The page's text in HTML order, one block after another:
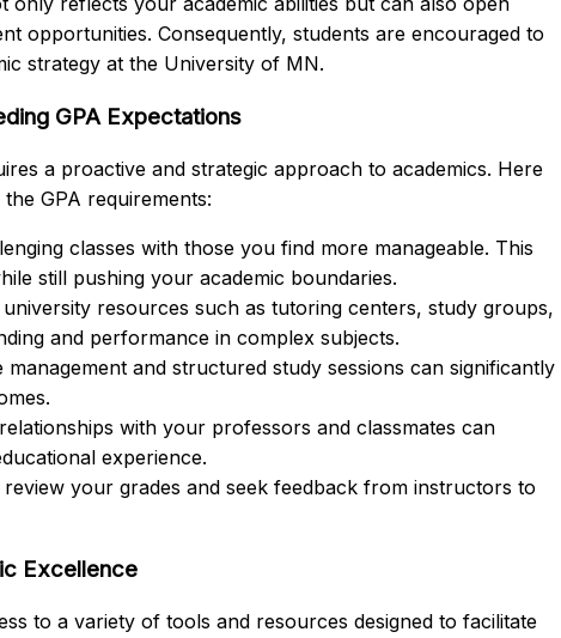
opportunities. Consequently, students are encouraged to
strategy at the University of MN.
GPA Expectations
a proactive and strategic approach to academics. Here
GPA requirements:
classes with those you find more manageable. This
still pushing your academic boundaries.
resources such as tutoring centers, study groups,
and performance in complex subjects.
management and structured study sessions can significantly
with your professors and classmates can
experience.
review your grades and seek feedback from instructors to
Excellence
to a variety of tools and resources designed to facilitate